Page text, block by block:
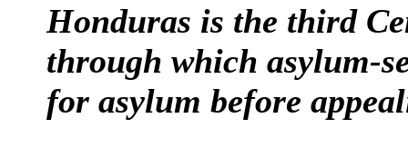
Honduras is the third
through which asylum-
for asylum before